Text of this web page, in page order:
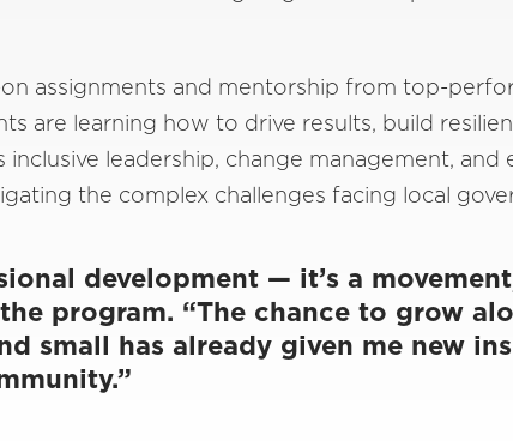
assignments and mentorship from top-
are learning how to drive results, build
leadership, change management, and
the complex challenges facing local
development — it’s a
program. “The chance to grow
small has already given me new